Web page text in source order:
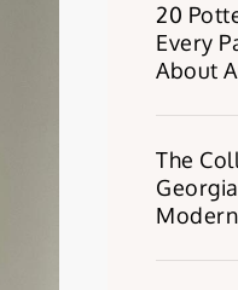
20
Every
About
The